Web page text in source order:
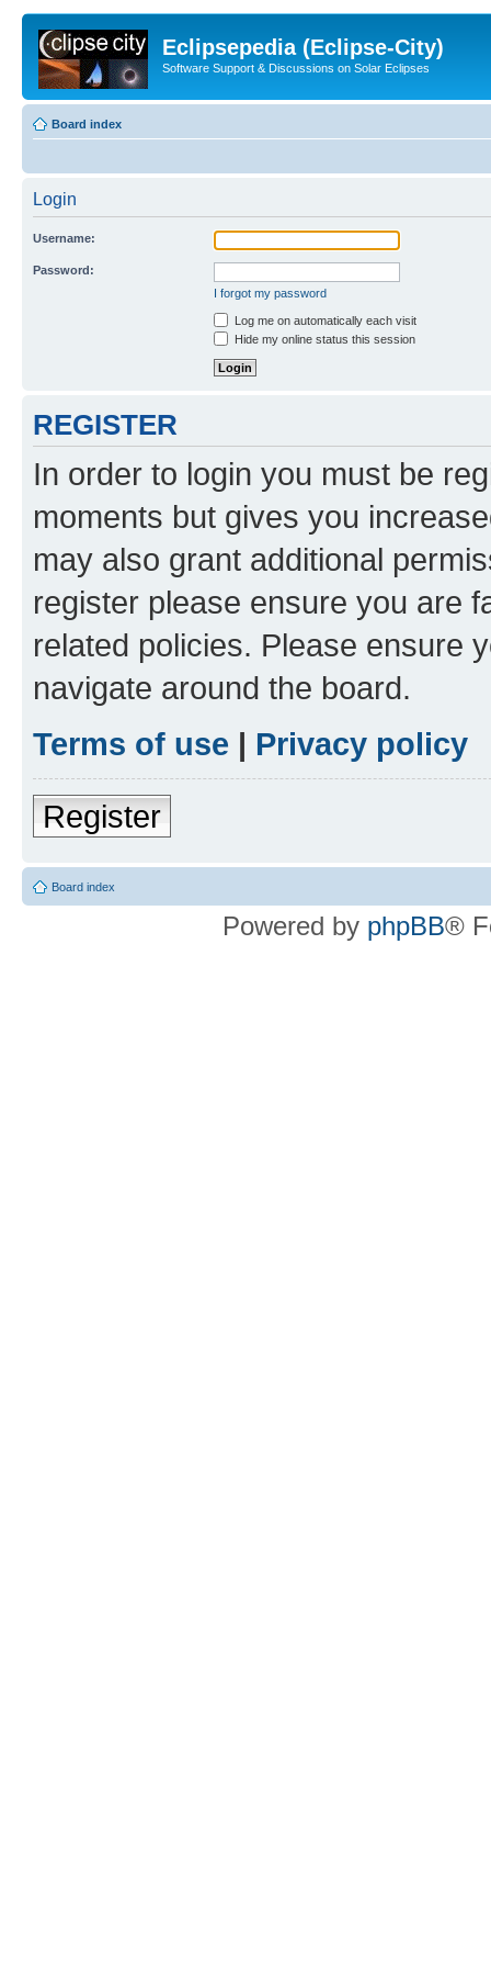
Eclipsepedia (Eclipse-City)
Software Support & Discussions on Solar Eclipses
Board index
Login
Username:
Password:
I forgot my password
Log me on automatically each visit
Hide my online status this session
REGISTER
In order to login you must be
moments but gives you
may also grant additional
register please ensure you are
related policies. Please ensure
navigate around the board.
Terms of use | Privacy policy
Register
Board index
Powered by phpBB®